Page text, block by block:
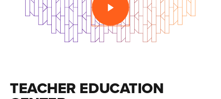
TEACHER EDUCATION
PLAY